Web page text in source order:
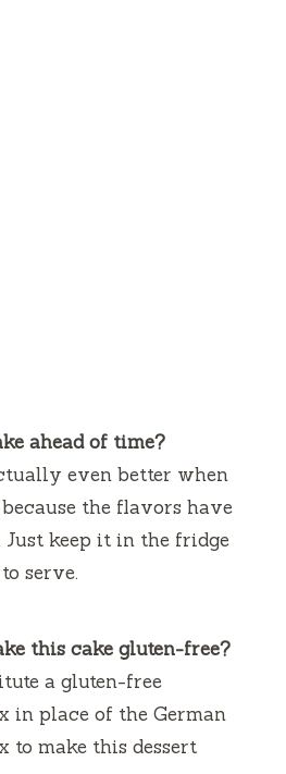
ahead of time?
even better when
the flavors have
Just keep it in the fridge
serve.
this cake gluten-free?
a gluten-free
in place of the German
to make this dessert